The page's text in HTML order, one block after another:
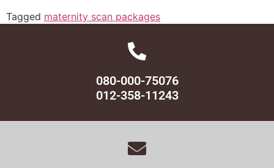
Tagged maternity scan packages
080-000-75076
012-358-11243